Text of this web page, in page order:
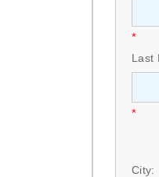
*
Last
*
City: